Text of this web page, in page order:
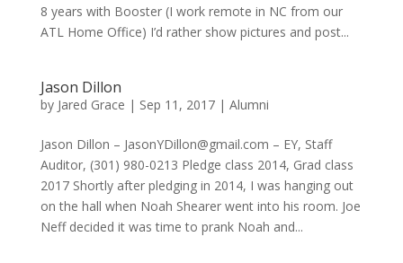
8 years with Booster (I work remote in NC from our
ATL Home Office) I’d rather show pictures and post...
Jason Dillon
by Jared Grace | Sep 11, 2017| Alumni
Jason Dillon – JasonYDillon@gmail.com – EY, Staff
Auditor, (301) 980-0213 Pledge class 2014, Grad class
2017 Shortly after pledging in 2014, I was hanging out
on the hall when Noah Shearer went into his room. Joe
Neff decided it was time to prank Noah and...